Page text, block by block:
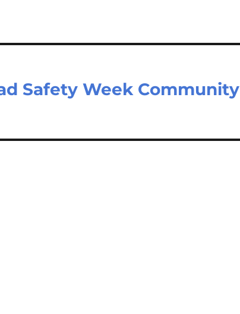
Safety Week Community